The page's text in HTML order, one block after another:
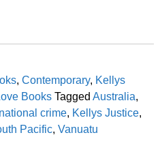
, Contemporary, Kellys
Books Tagged Australia,
crime, Kellys Justice,
Pacific, Vanuatu